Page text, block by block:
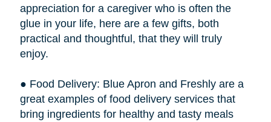
appreciation for a caregiver who is often the
glue in your life, here are a few gifts, both
practical and thoughtful, that they will truly
enjoy.
● Food Delivery: Blue Apron and Freshly are a
great examples of food delivery services that
bring ingredients for healthy and tasty meals